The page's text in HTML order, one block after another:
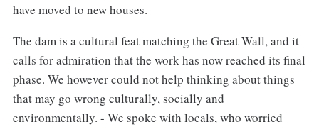
have moved to new houses.
The dam is a cultural feat matching the Great Wall, and it
calls for admiration that the work has now reached its final
phase. We however could not help thinking about things
that may go wrong culturally, socially and
environmentally. - We spoke with locals, who worried